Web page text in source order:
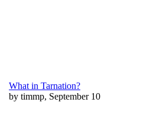
What in Tarnation?
by timmp, September 10